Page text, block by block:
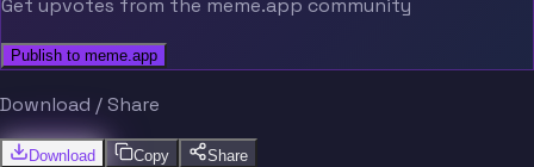
Get upvotes from the meme.app community
Publish to meme.app
Download / Share
Download Copy Share